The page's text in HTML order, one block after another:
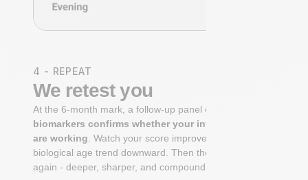
4 - REPEAT
We retest you
At the 6-month mark, a follow-up panel of
biomarkers confirms whether your interventions
are working . Watch your score improve. See your
biological age trend downward. Then the cycle begins
again - deeper, sharper, and compounding with every